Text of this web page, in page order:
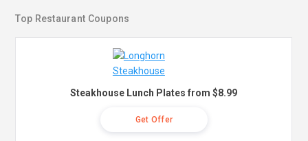
Top Restaurant Coupons
Steakhouse Lunch Plates from $8.99
Get Offer